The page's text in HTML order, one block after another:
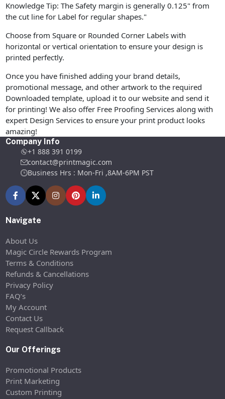
Knowledge Tip: The Safety margin is generally 0.125" from
the cut line for Label for regular shapes."
Choose from Square or Rounded Corner Labels with
horizontal or vertical orientation to ensure your design is
printed perfectly.
Once you have finished adding your brand details,
promotional message, and other artwork to the required
Downloaded template, upload it to our website and send it
for printing! We also offer Free Proofing Services along with
expert Design Services to ensure your print product looks
amazing!
Company Info
+1 888 391 0199
contact@printmagic.com
Business Hrs : Mon-Fri ,8AM-6PM PST
Navigate
About Us
Magic Circle Rewards Program
Terms & Conditions
Refunds & Cancellations
Privacy Policy
FAQ’s
My Account
Contact Us
Request Callback
Our Offerings
Promotional Products
Print Marketing
Custom Printing